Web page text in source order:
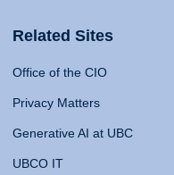
Related Sites
Office of the CIO
Privacy Matters
Generative AI at UBC
UBCO IT